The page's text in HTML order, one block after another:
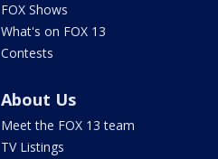
FOX Shows
What's on FOX 13
Contests
About Us
Meet the FOX 13 team
TV Listings